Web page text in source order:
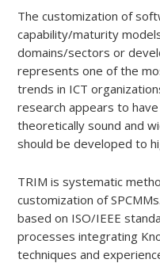
The customization of
capability/maturity
domains/sectors or
represents one of the
trends in ICT
research appears to
theoretically sound and
should be developed to
TRIM is systematic
customization of
based on ISO/IEEE
processes integrating
techniques and